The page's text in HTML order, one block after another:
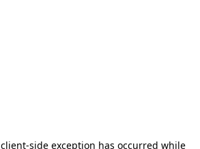
client-side exception has occurred while